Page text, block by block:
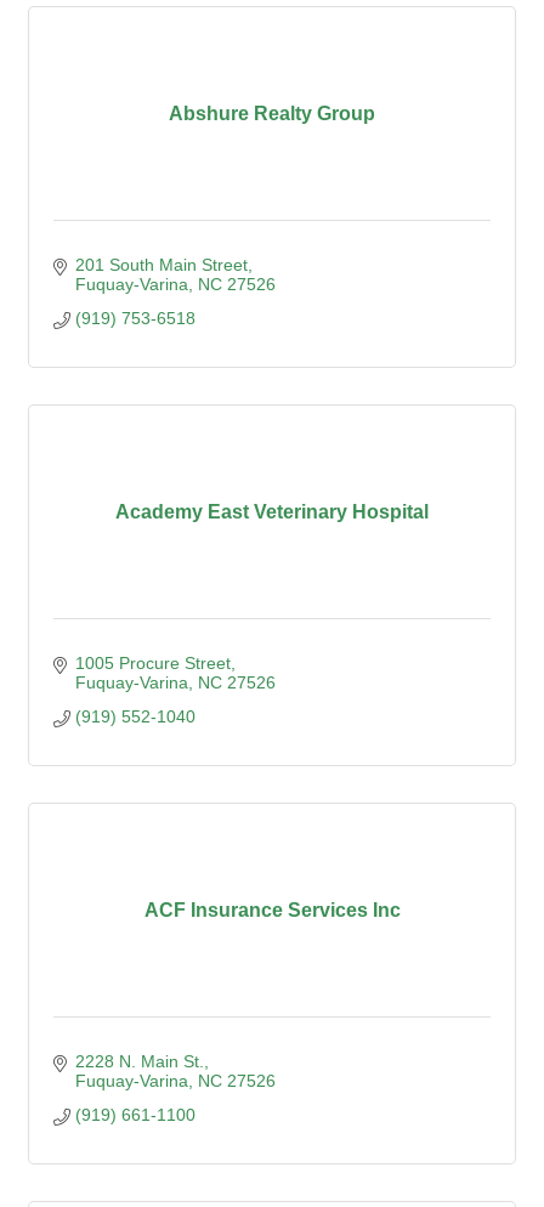
Abshure Realty Group
201 South Main Street
Fuquay-Varina
NC 27526
(919) 753-6518
Academy East Veterinary Hospital
1005 Procure Street
Fuquay-Varina
NC 27526
(919) 552-1040
ACF Insurance Services Inc
2228 N. Main St.
Fuquay-Varina
NC 27526
(919) 661-1100